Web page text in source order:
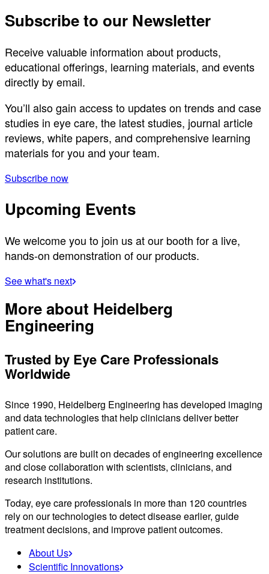
Subscribe to our Newsletter
Receive valuable information about products,
educational offerings, learning materials, and events
directly by email.
You’ll also gain access to updates on trends and case
studies in eye care, the latest studies, journal article
reviews, white papers, and comprehensive learning
materials for you and your team.
Subscribe now
Upcoming Events
We welcome you to join us at our booth for a live,
hands-on demonstration of our products.
See what's next
More about Heidelberg
Engineering
Trusted by Eye Care Professionals
Worldwide
Since 1990, Heidelberg Engineering has developed imaging
and data technologies that help clinicians deliver better
patient care.
Our solutions are built on decades of engineering excellence
and close collaboration with scientists, clinicians, and
research institutions.
Today, eye care professionals in more than 120 countries
rely on our technologies to detect disease earlier, guide
treatment decisions, and improve patient outcomes.
About Us
Scientific Innovations